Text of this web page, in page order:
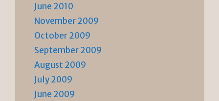
June 2010
November 2009
October 2009
September 2009
August 2009
July 2009
June 2009